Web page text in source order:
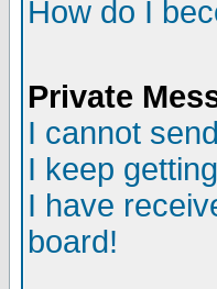
How do I
Private
I cannot
I keep
I have
board!